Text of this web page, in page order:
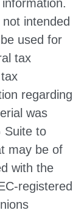
intended
used for
tax
regarding
was
Suite to
may be of
with the
registered